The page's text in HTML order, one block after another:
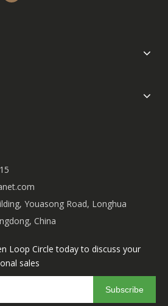
Youasong Road, Longhua
China
Loop Circle today to discuss your
sales
Subscribe